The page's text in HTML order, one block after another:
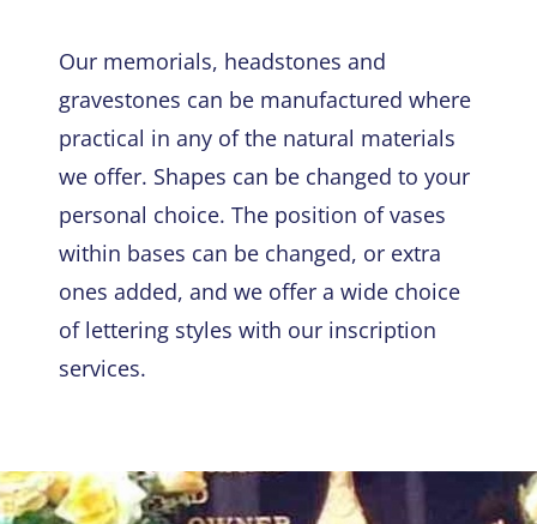
Our memorials, headstones and
gravestones can be manufactured where
practical in any of the natural materials
we offer. Shapes can be changed to your
personal choice. The position of vases
within bases can be changed, or extra
ones added, and we offer a wide choice
of lettering styles with our inscription
services.